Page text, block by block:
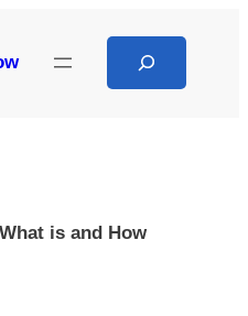
is and How